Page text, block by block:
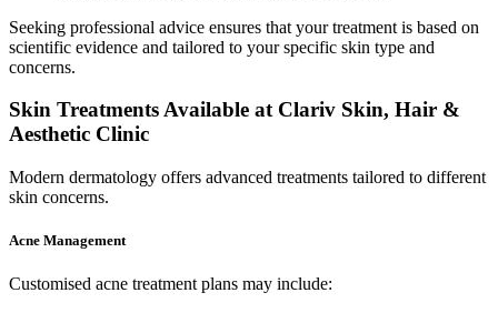
Seeking professional advice ensures that your treatment is based on
scientific evidence and tailored to your specific skin type and
concerns.
Skin Treatments Available at Clariv Skin, Hair &
Aesthetic Clinic
Modern dermatology offers advanced treatments tailored to different
skin concerns.
Acne Management
Customised acne treatment plans may include: